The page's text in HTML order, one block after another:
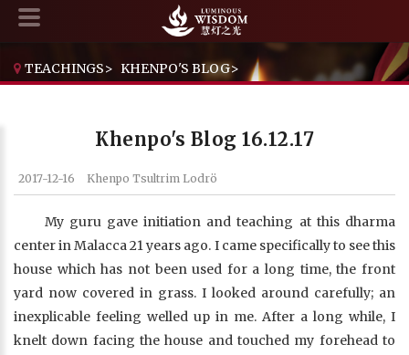
TEACHINGS> KHENPO'S BLOG>
Khenpo's Blog 16.12.17
2017-12-16 Khenpo Tsultrim Lodrö
My guru gave initiation and teaching at this dharma
center in Malacca 21 years ago. I came specifically to see this
house which has not been used for a long time, the front
yard now covered in grass. I looked around carefully; an
inexplicable feeling welled up in me. After a long while, I
knelt down facing the house and touched my forehead to